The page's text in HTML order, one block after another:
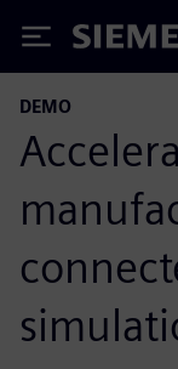
Siemens
DEMO